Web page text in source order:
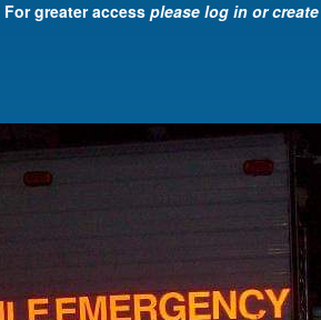
For greater access please log in or